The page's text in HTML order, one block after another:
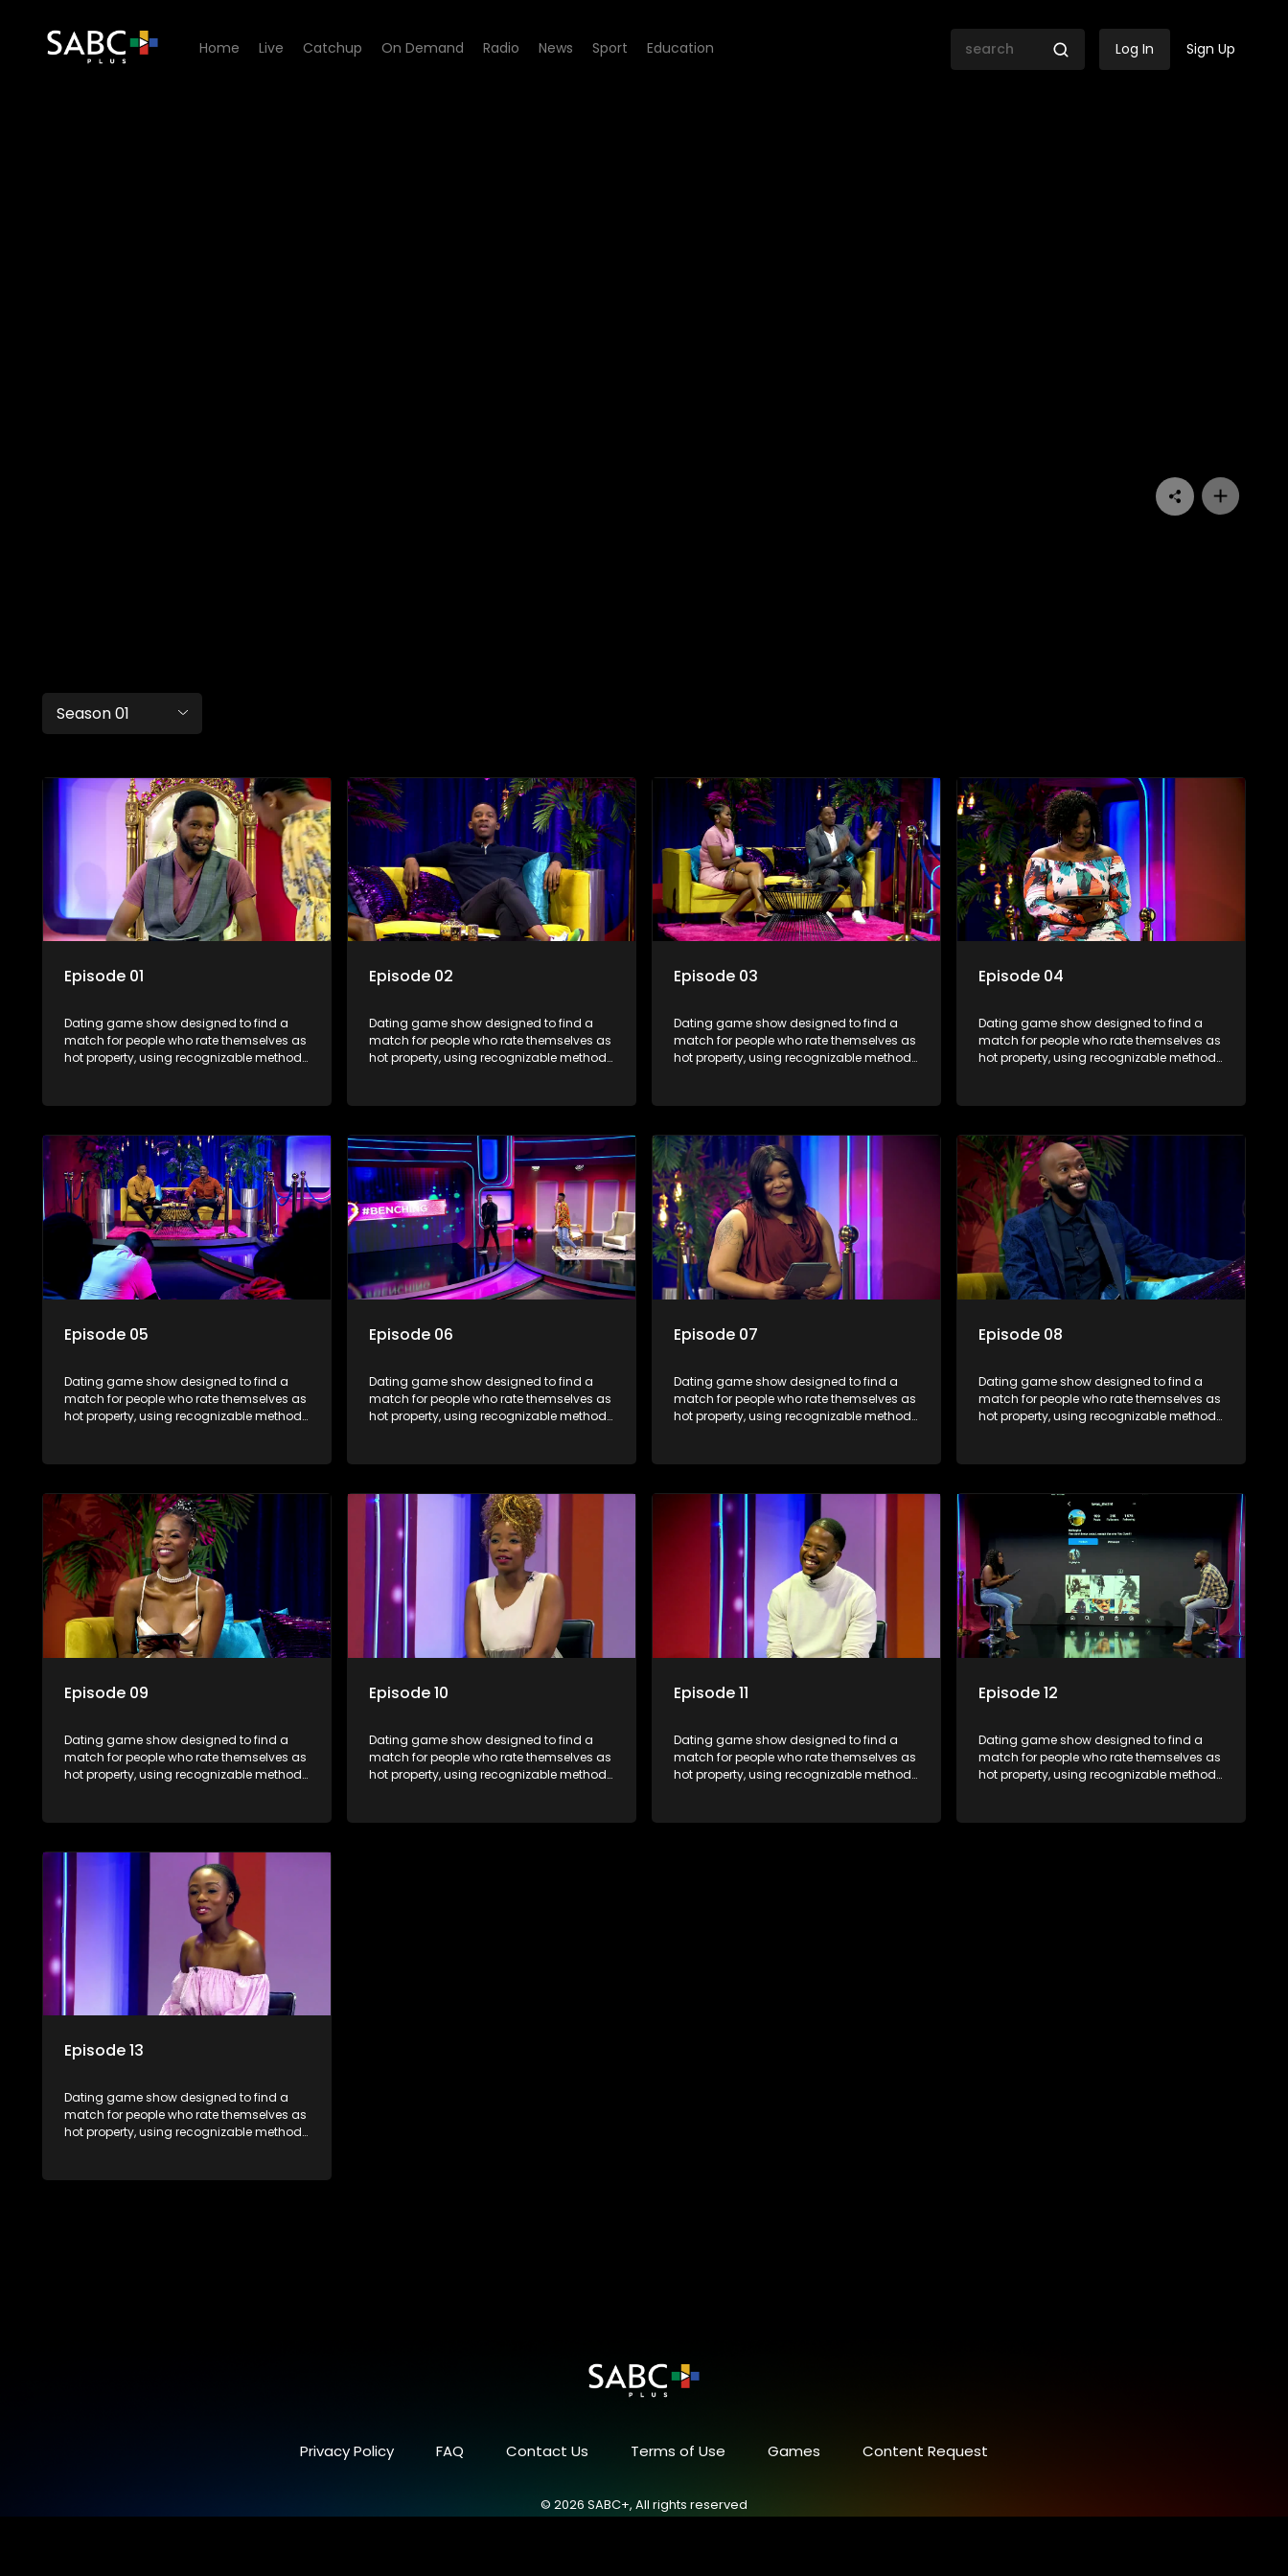
Home Live Catchup On Demand Radio News Sport Education Log In Sign Up
Season 01
Episode 01
Dating game show designed to find a
match for people who rate themselves as
hot property, using recognizable methods
Episode 02
Dating game show designed to find a
match for people who rate themselves as
hot property, using recognizable methods
Episode 03
Dating game show designed to find a
match for people who rate themselves as
hot property, using recognizable methods
Episode 04
Dating game show designed to find a
match for people who rate themselves as
hot property, using recognizable methods
Episode 05
Dating game show designed to find a
match for people who rate themselves as
hot property, using recognizable methods
Episode 06
Dating game show designed to find a
match for people who rate themselves as
hot property, using recognizable methods
Episode 07
Dating game show designed to find a
match for people who rate themselves as
hot property, using recognizable methods
Episode 08
Dating game show designed to find a
match for people who rate themselves as
hot property, using recognizable methods
Episode 09
Dating game show designed to find a
match for people who rate themselves as
hot property, using recognizable methods
Episode 10
Dating game show designed to find a
match for people who rate themselves as
hot property, using recognizable methods
Episode 11
Dating game show designed to find a
match for people who rate themselves as
hot property, using recognizable methods
Episode 12
Dating game show designed to find a
match for people who rate themselves as
hot property, using recognizable methods
Episode 13
Dating game show designed to find a
match for people who rate themselves as
hot property, using recognizable methods
Privacy Policy FAQ Contact Us Terms of Use Games Content Request
© 2026 SABC+, All rights reserved